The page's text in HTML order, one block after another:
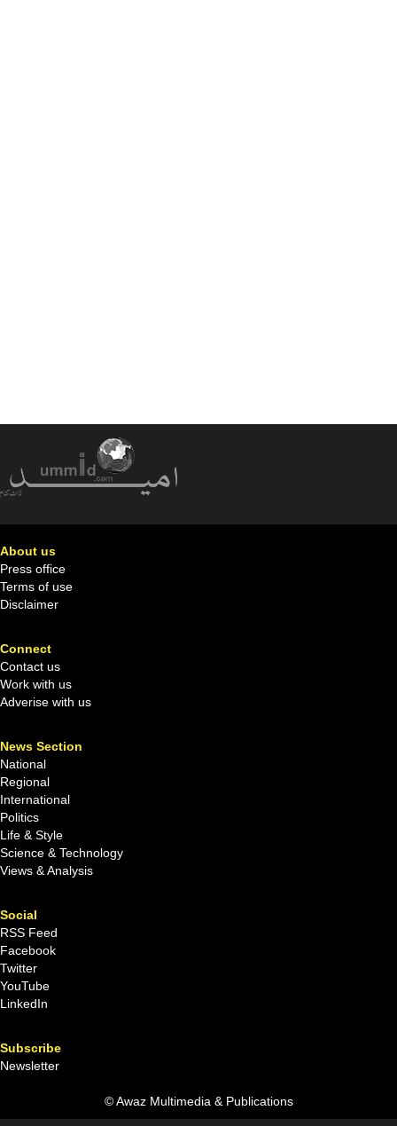
About us
Press office
Terms of use
Disclaimer
Connect
Contact us
Work with us
Adverise with us
News Section
National
Regional
International
Politics
Life & Style
Science & Technology
Views & Analysis
Social
RSS Feed
Facebook
Twitter
YouTube
LinkedIn
Subscribe
Newsletter
© Awaz Multimedia & Publications